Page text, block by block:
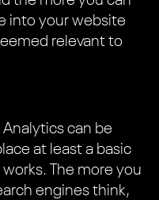
into your website
relevant to
Analytics can be
at least a basic
The more you
engines think,